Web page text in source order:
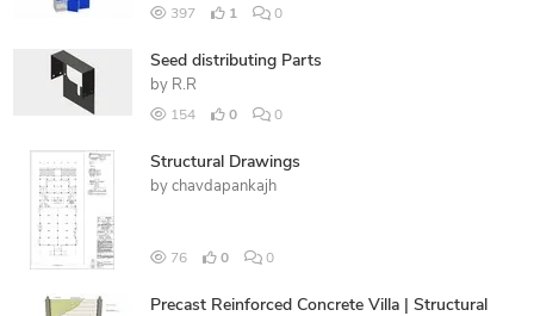
397 1 0
Seed distributing Parts
by R.R
154 0 0
Structural Drawings
by chavdapankajh
76 0 0
Precast Reinforced Concrete Villa | Structural